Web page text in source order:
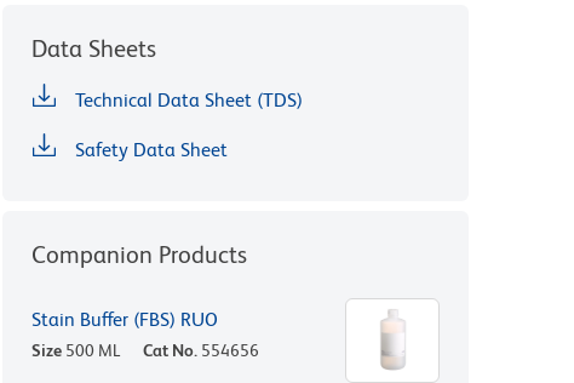
Data Sheets
Technical Data Sheet (TDS)
Safety Data Sheet
Companion Products
Stain Buffer (FBS) RUO
Size 500 ML Cat No. 554656